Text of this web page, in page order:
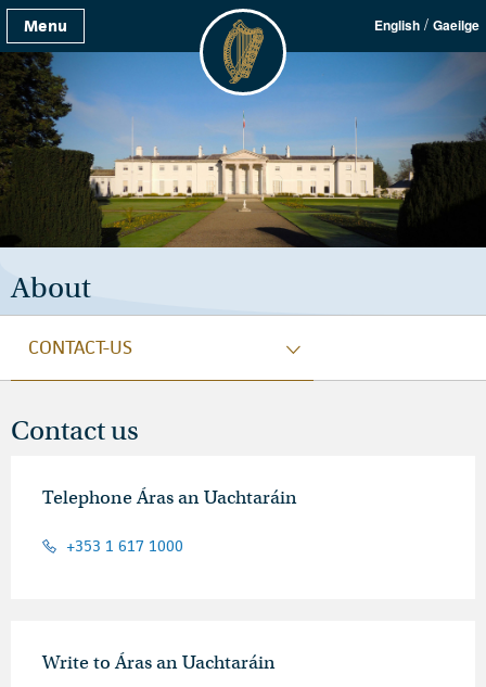
Menu English / Gaeilge
About
CONTACT-US
Contact us
Telephone Áras an Uachtaráin
+353 1 617 1000
Write to Áras an Uachtaráin